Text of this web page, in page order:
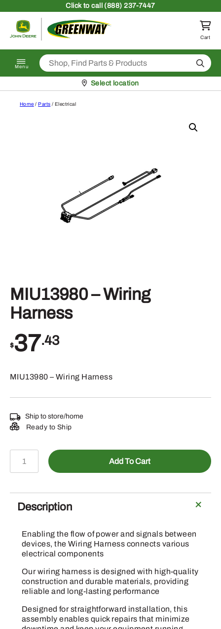
Clickto call (888) 237-7447
Return to homepage
Cart
Menu Search
Pickup at
Select location
Home /Parts / Electrical
MIU13980 – Wiring
Harness
$37.43
MIU13980 – Wiring Harness
Ship to store/home
Ready to Ship
MIU13980
Harness
quantity
Add To Cart
Description
Enabling the flow of power and signals between
devices, the Wiring Harness connects various
electrical components
Our wiring harness is designed with high-quality
construction and durable materials, providing
reliable and long-lasting performance
Designed for straightforward installation, this
assembly enables quick repairs that minimize